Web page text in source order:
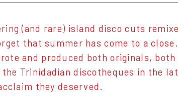
(and rare) island disco cuts
that summer has come to a
and produced both originals,
Trinidadian discotheques in the
they deserved.